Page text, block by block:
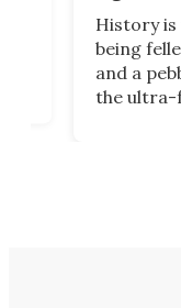
History
being
and a
the ultra-
solution